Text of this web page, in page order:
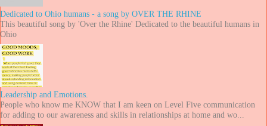
Dedicated to Ohio humans - a song by OVER THE RHINE
This beautiful song by 'Over the Rhine' Dedicated to the beautiful humans in
Ohio
Leadership and Emotions.
People who know me KNOW that I am keen on Level Five communication
for adding to our awareness and skills in relationships at home and wo...